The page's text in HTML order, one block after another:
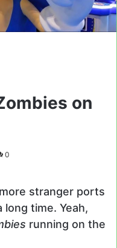
on
0
stranger ports
long time. Yeah,
running on the